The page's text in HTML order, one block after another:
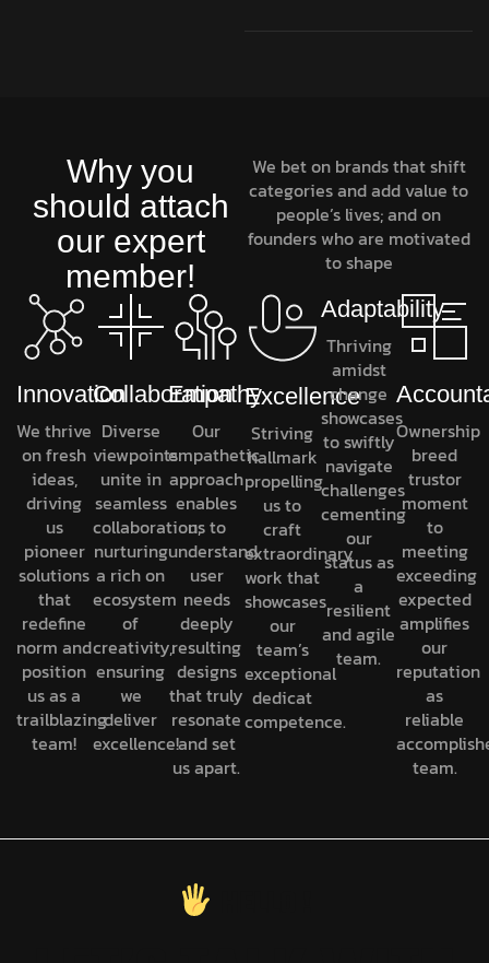
Why you
should attach
our expert
member!
We bet on brands that shift
categories and add value to
people’s lives; and on
founders who are motivated
to shape
Innovation
We thrive
on fresh
ideas,
driving
us
pioneer
solutions
that
redefine
norm and
position
us as a
trailblazing
team!
Collaboration
Diverse
viewpoints
unite in
seamless
collaboration,
nurturing
a rich on
ecosystem
of
creativity,
ensuring
we
deliver
excellence!
Empathy
Our
empathetic
approach
enables
us to
understand
user
needs
deeply
resulting
designs
that truly
resonate
and set
us apart.
Excellence
Striving
hallmark
propelling
us to
craft
extraordinary
work that
showcases
our
team’s
exceptional
dedicat
competence.
Adaptability
Thriving
amidst
change
showcases
to swiftly
navigate
challenges
cementing
our
status as
a
resilient
and agile
team.
Ownership
breed
trustor
moment
to
meeting
exceeding
expected
amplifies
our
reputation
as
reliable
team.